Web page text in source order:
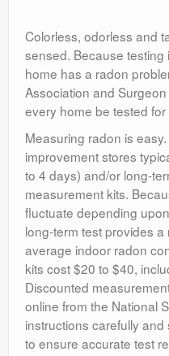
Colorless, odorless and
sensed. Because testing
home has a radon
Association and
every home be tested for
Measuring radon is
improvement stores
to 4 days) and/or long-
measurement kits.
fluctuate depending
long-term test provides
average indoor radon
kits cost $20 to $40,
Discounted
online from the National
instructions carefully
to ensure accurate test